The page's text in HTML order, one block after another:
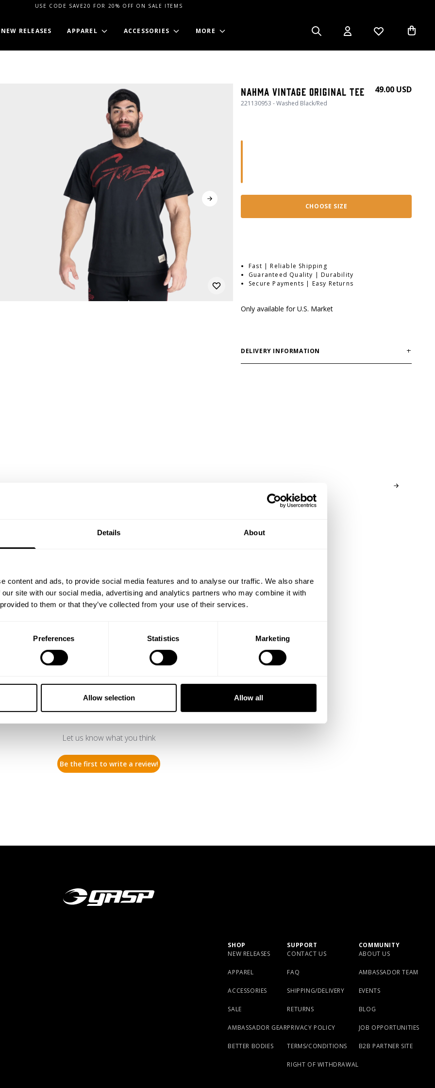
Details About
content and ads, to provide social media features and to analyse our traffic. We also share
site with our social media, advertising and analytics partners who may combine it with
to them or that they’ve collected from your use of their services.
Preferences Statistics Marketing
Allow selection Allow all
USE CODE SAVE20 FOR 20% OFF ON SALE ITEMS
NEW RELEASES APPAREL ACCESSORIES MORE
Nahma Vintage Original Tee
221130953 - Washed Black/Red
49.00 USD
CHOOSE SIZE
Fast | Reliable Shipping
Guaranteed Quality | Durability
Secure Payments | Easy Returns
Only available for U.S. Market
DELIVERY INFORMATION
Order processing times are usually 1-2 business days.
We’re looking for stars!
Let us know what you think
Be the first to write a review!
SHOP
NEW RELEASES
APPAREL
ACCESSORIES
SALE
AMBASSADOR GEAR
BETTER BODIES
SUPPORT
CONTACT US
FAQ
SHIPPING/DELIVERY
RETURNS
PRIVACY POLICY
TERMS/CONDITIONS
RIGHT OF WITHDRAWAL
COMMUNITY
ABOUT US
AMBASSADOR TEAM
EVENTS
BLOG
JOB OPPORTUNITIES
B2B PARTNER SITE